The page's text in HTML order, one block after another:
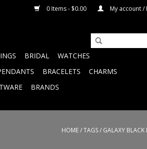
0 Items - $0.00 My account /
BRIDAL
WATCHES
BRACELETS
CHARMS
BRANDS
HOME/TAGS/ GALAXY BLACK